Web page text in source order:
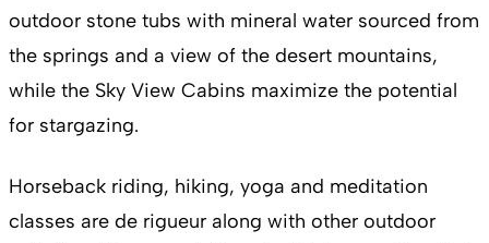
outdoor stone tubs with mineral water sourced from
the springs and a view of the desert mountains,
while the Sky View Cabins maximize the potential
for stargazing.
Horseback riding, hiking, yoga and meditation
classes are de rigueur along with other outdoor